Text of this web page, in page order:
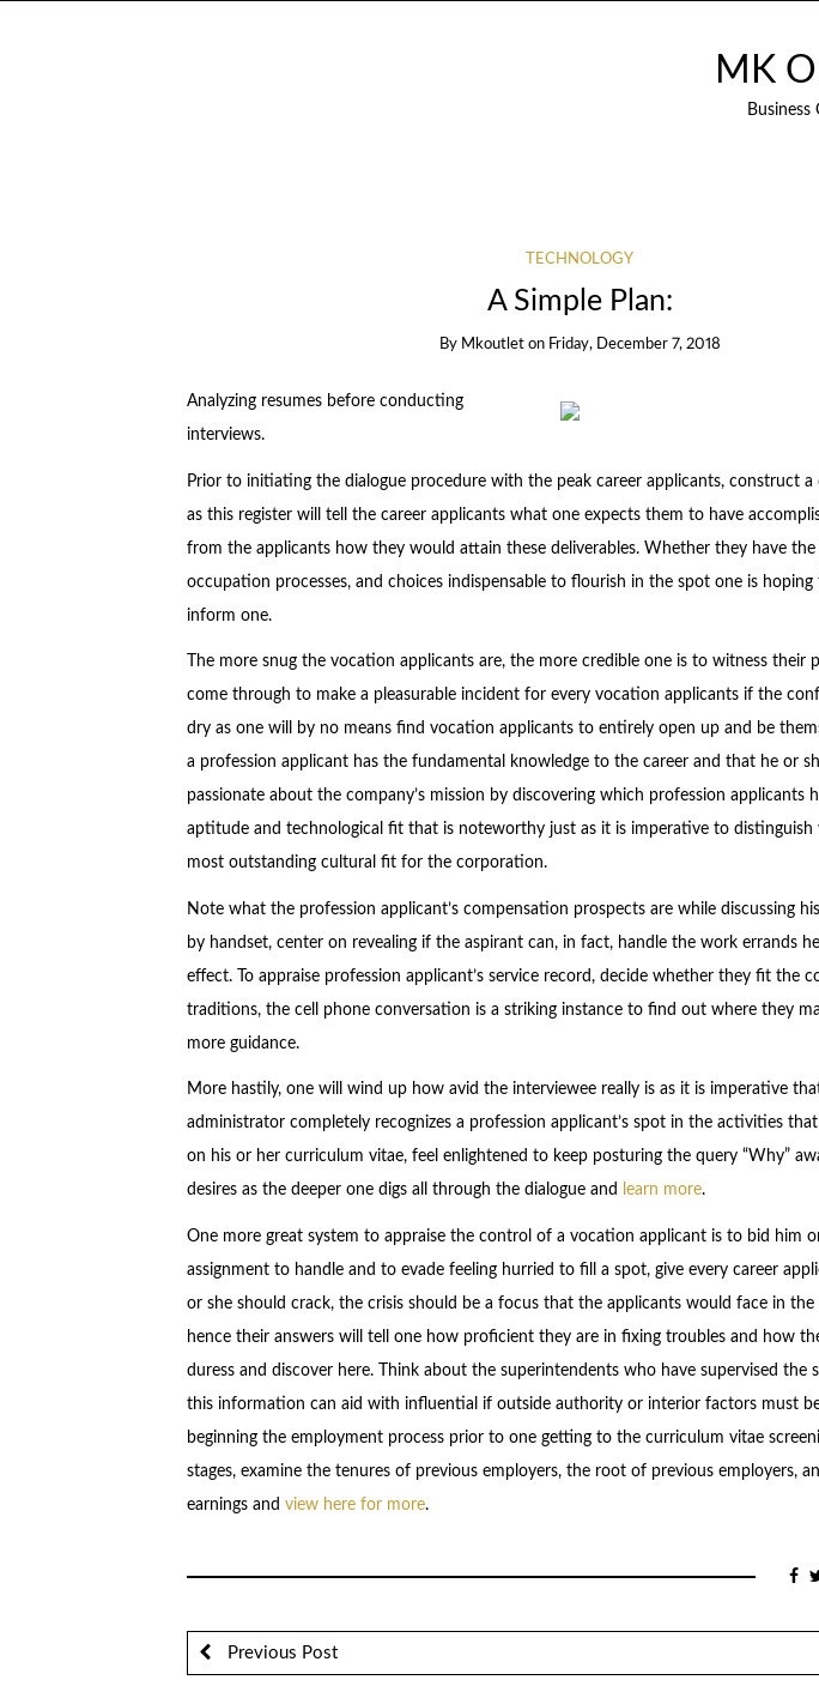
MK
Business
TECHNOLOGY
A Simple Plan:
By Mkoutlet on Friday, December 7, 2018
Analyzing resumes before conducting
interviews.
Prior to initiating the dialogue procedure with the peak career applicants, construct a
as this register will tell the career applicants what one expects them to have
from the applicants how they would attain these deliverables. Whether they have the
occupation processes, and choices indispensable to flourish in the spot one is hoping
inform one.
The more snug the vocation applicants are, the more credible one is to witness their
come through to make a pleasurable incident for every vocation applicants if the
dry as one will by no means find vocation applicants to entirely open up and be
a profession applicant has the fundamental knowledge to the career and that he or
passionate about the company’s mission by discovering which profession applicants
aptitude and technological fit that is noteworthy just as it is imperative to distinguish
most outstanding cultural fit for the corporation.
Note what the profession applicant’s compensation prospects are while discussing
by handset, center on revealing if the aspirant can, in fact, handle the work errands
effect. To appraise profession applicant’s service record, decide whether they fit the
traditions, the cell phone conversation is a striking instance to find out where they
more guidance.
More hastily, one will wind up how avid the interviewee really is as it is imperative
administrator completely recognizes a profession applicant’s spot in the activities
on his or her curriculum vitae, feel enlightened to keep posturing the query “Why”
desires as the deeper one digs all through the dialogue and
learn more.
One more great system to appraise the control of a vocation applicant is to bid him
assignment to handle and to evade feeling hurried to fill a spot, give every career
or she should crack, the crisis should be a focus that the applicants would face in
hence their answers will tell one how proficient they are in fixing troubles and how
duress and discover here. Think about the superintendents who have supervised the
this information can aid with influential if outside authority or interior factors must
beginning the employment process prior to one getting to the curriculum vitae
stages, examine the tenures of previous employers, the root of previous employers,
earnings and view here for more.
Previous Post